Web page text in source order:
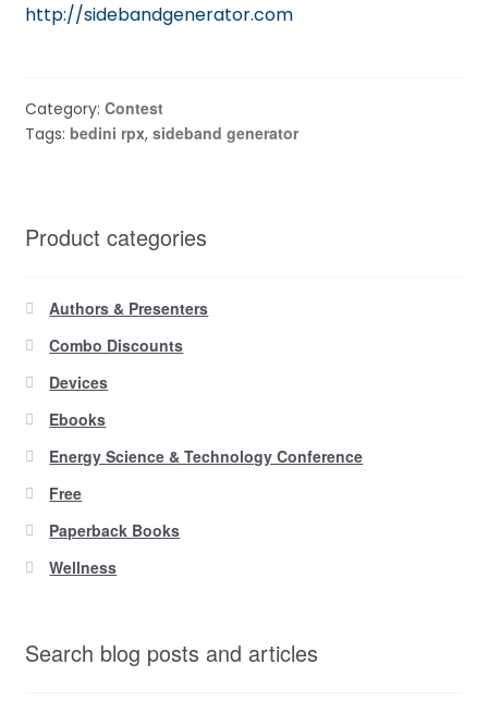
http://sidebandgenerator.com
Category: Contest
Tags: bedini rpx, sideband generator
Product categories
Authors & Presenters
Combo Discounts
Devices
Ebooks
Energy Science & Technology Conference
Free
Paperback Books
Wellness
Search blog posts and articles